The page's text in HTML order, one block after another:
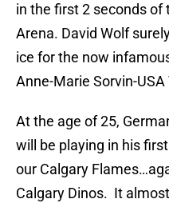
in the first 2 seconds of
Arena. David Wolf
ice for the now
Anne-Marie Sorvin-USA
At the age of 25,
will be playing in his
our Calgary
Calgary Dinos. It